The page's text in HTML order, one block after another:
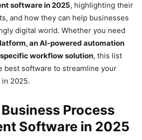
software in 2025, highlighting their
and how they can help businesses
digital world. Whether you need
an AI-powered automation
workflow solution, this list
best software to streamline your
2025.
Process
Software in 2025